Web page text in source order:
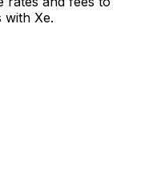
with Xe.